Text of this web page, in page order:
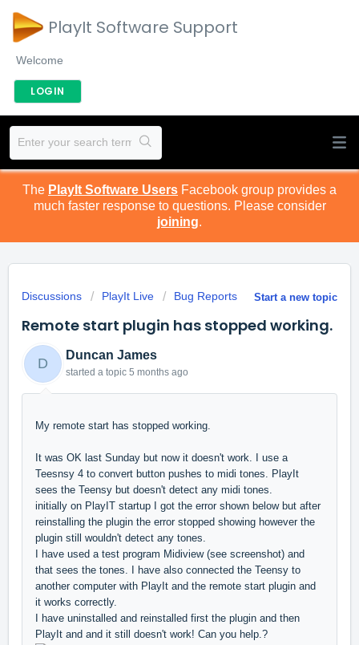
PlayIt Software Support
Welcome
LOGIN
The PlayIt Software Users Facebook group provides a
much faster response to questions. Please consider
joining.
Start a new topic
Discussions PlayIt Live Bug Reports
Remote start plugin has stopped working.
D
Duncan James
started a topic 5 months ago
My remote start has stopped working.
It was OK last Sunday but now it doesn't work. I use a
Teesnsy 4 to convert button pushes to midi tones. PlayIt
sees the Teensy but doesn't detect any midi tones.
initially on PlayIT startup I got the error shown below but after
reinstalling the plugin the error stopped showing however the
plugin still wouldn't detect any tones.
I have used a test program Midiview (see screenshot) and
that sees the tones. I have also connected the Teensy to
another computer with PlayIt and the remote start plugin and
it works correctly.
I have uninstalled and reinstalled first the plugin and then
PlayIt and and it still doesn't work! Can you help.?